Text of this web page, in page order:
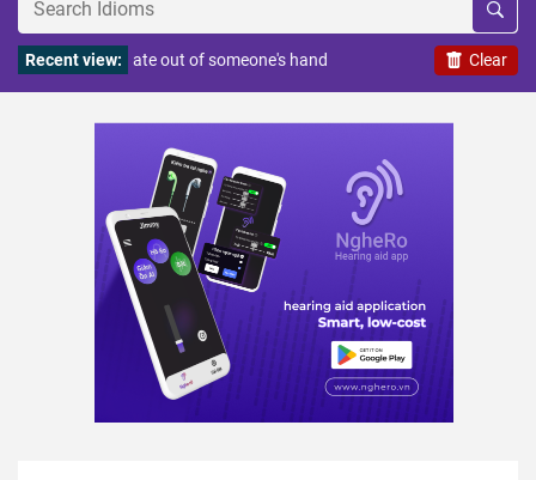
Clear
Recent view: ate out of someone's hand